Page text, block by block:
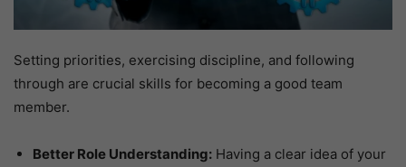
Setting priorities, exercising discipline, and following
through are crucial skills for becoming a good team
member.
Better Role Understanding: Having a clear idea of your